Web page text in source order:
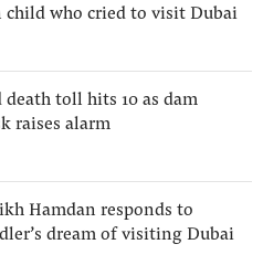
child who cried to visit Dubai
death toll hits 10 as dam
raises alarm
Hamdan responds to
dream of visiting Dubai